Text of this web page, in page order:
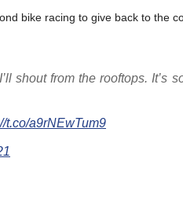
bike racing to give back to the
shout from the rooftops. It’s
t.co/a9rNEwTum9